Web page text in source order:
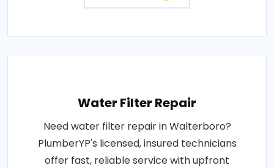
Water Filter Repair
Need water filter repair in Walterboro?
PlumberYP's licensed, insured technicians
offer fast, reliable service with upfront